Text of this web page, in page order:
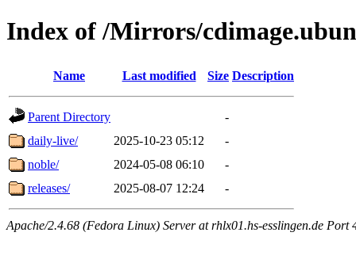
Index of /Mirrors/
Name Last modified Size Description
Parent Directory
-
daily-live/
2025-10-23 05:12
-
noble/
2024-05-08 06:10
-
releases/
2025-08-07 12:24 -
Apache/2.4.68 (Fedora Linux) Server at rhlx01.hs-esslingen.de Port